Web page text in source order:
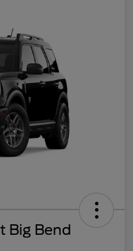
Big Bend